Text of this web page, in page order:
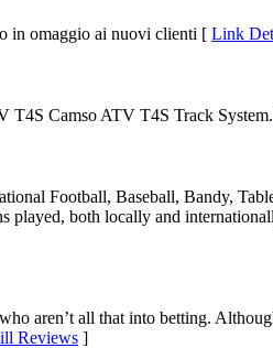
in omaggio ai nuovi clienti [ Link
T4S Camso ATV T4S Track
Football, Baseball, Bandy,
both locally and
aren’t all that into betting.
Reviews ]